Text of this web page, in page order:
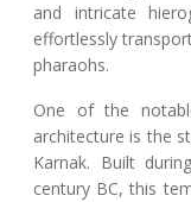
and intricate
effortlessly
pharaohs.
One of the
architecture is the
Karnak. Built
century BC, this